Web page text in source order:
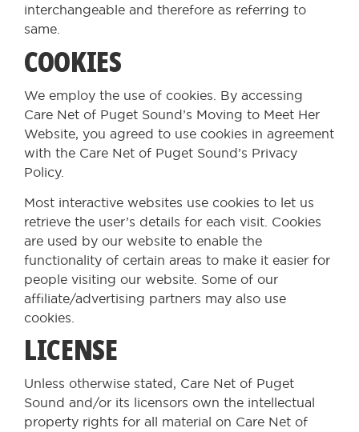
interchangeable and therefore as referring to
same.
COOKIES
We employ the use of cookies. By accessing
Care Net of Puget Sound’s Moving to Meet Her
Website, you agreed to use cookies in agreement
with the Care Net of Puget Sound’s Privacy
Policy.
Most interactive websites use cookies to let us
retrieve the user’s details for each visit. Cookies
are used by our website to enable the
functionality of certain areas to make it easier for
people visiting our website. Some of our
affiliate/advertising partners may also use
cookies.
LICENSE
Unless otherwise stated, Care Net of Puget
Sound and/or its licensors own the intellectual
property rights for all material on Care Net of